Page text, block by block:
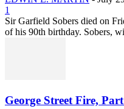
1
Sir Garfield Sobers died on
of his 90th birthday. Sobers,
George Street Fire,